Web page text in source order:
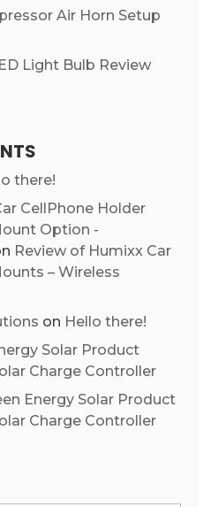
Air Horn Setup
Light Bulb Review
there!
CellPhone Holder
Option -
Review of Humixx Car
– Wireless
on Hello there!
Solar Product
Charge Controller
Energy Solar Product
Charge Controller